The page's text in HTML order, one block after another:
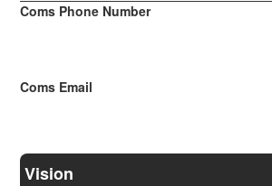
Coms Phone Number
Coms Email
Vision